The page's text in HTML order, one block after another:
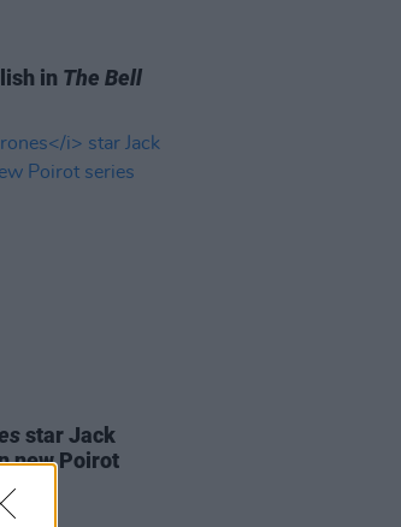
in The Bell
star Jack
new Poirot